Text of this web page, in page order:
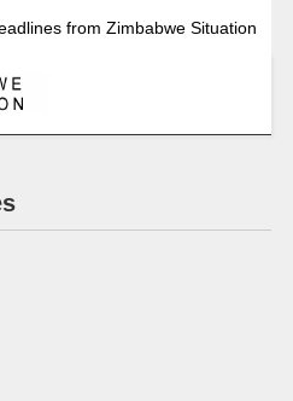
from Zimbabwe Situation